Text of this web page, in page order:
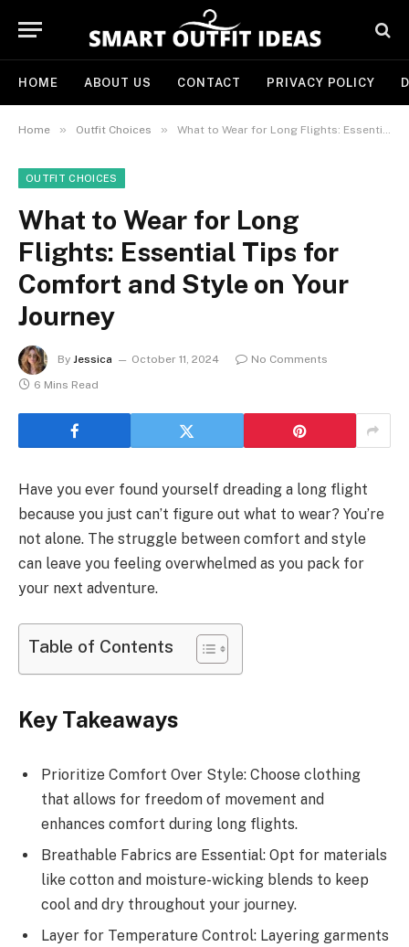
HOME ABOUT US CONTACT PRIVACY POLICY
Home » Outfit Choices » What to Wear for Long Flights: Essential Tips for Comfort and Style on Your Journey
OUTFIT CHOICES
What to Wear for Long
Flights: Essential Tips for
Comfort and Style on Your
Journey
By Jessica October 11, 2024
No Comments
6 Mins Read
Have you ever found yourself dreading a long flight
because you just can’t figure out what to wear? You’re
not alone. The struggle between comfort and style
can leave you feeling overwhelmed as you pack for
your next adventure.
Table of Contents
Key Takeaways
Prioritize Comfort Over Style: Choose clothing
that allows for freedom of movement and
enhances comfort during long flights.
Breathable Fabrics are Essential: Opt for materials
like cotton and moisture-wicking blends to keep
cool and dry throughout your journey.
Layer for Temperature Control: Layering garments